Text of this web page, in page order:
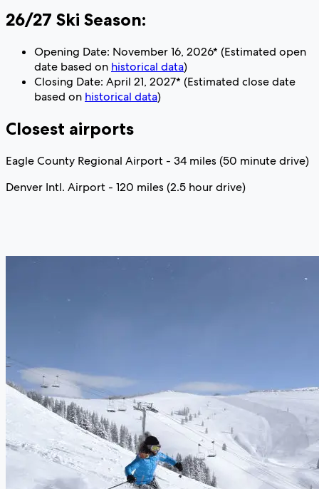
26/27 Ski Season:
Opening Date: November 16, 2026* (Estimated open
date based on historical data)
Closing Date: April 21, 2027* (Estimated close date
based on historical data)
Closest airports
Eagle County Regional Airport - 34 miles (50 minute drive)
Denver Intl. Airport - 120 miles (2.5 hour drive)